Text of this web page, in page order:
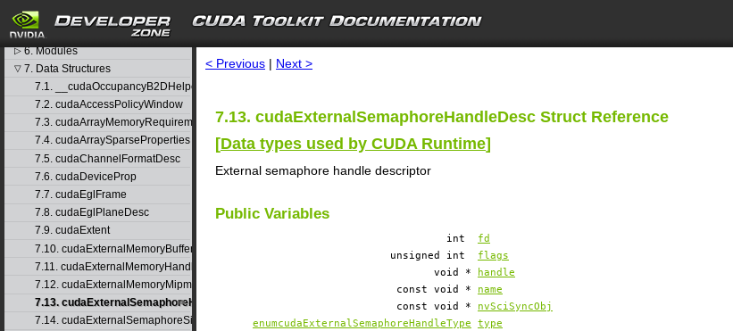
search
4. Graph object thread safety
5. Rules for version mixing
▷ 6. Modules
▽ 7. Data Structures
7.1. __cudaOccupancyB2DHelper
7.2. cudaAccessPolicyWindow
7.3. cudaArrayMemoryRequirements
7.4. cudaArraySparseProperties
7.5. cudaChannelFormatDesc
7.6. cudaDeviceProp
7.7. cudaEglFrame
7.8. cudaEglPlaneDesc
7.9. cudaExtent
7.10. cudaExternalMemoryBufferDesc
7.11. cudaExternalMemoryHandleDesc
7.12. cudaExternalMemoryMipmappedArrayDesc
7.13. cudaExternalSemaphoreHandleDesc
7.14. cudaExternalSemaphoreSignalNodeParams
< Previous | Next >
7.13. cudaExternalSemaphoreHandleDesc Struct Reference
[Data types used by CUDA Runtime]
External semaphore handle descriptor
Public Variables
int fd
unsigned int flags
void *
handle
const void * name
const void * nvSciSyncObj
enumcudaExternalSemaphoreHandleType
type